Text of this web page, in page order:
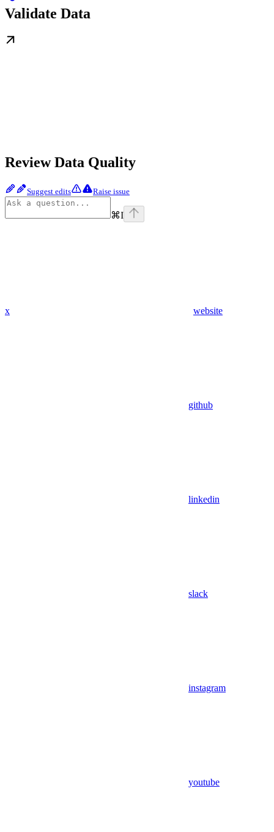
Validate Data
Review Data Quality
Suggest edits Raise issue
⌘I
x website
github
linkedin
slack
instagram
youtube